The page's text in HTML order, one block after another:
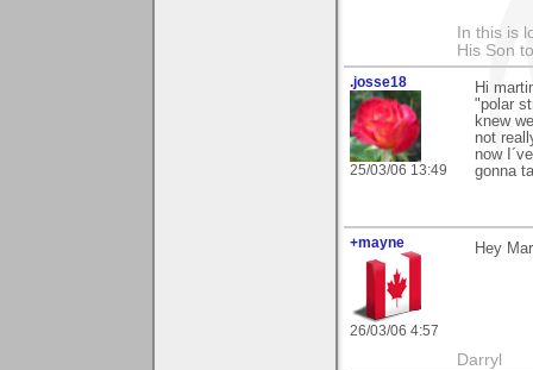
In this is
His Son
.josse18
25/03/06 13:49
Hi
"polar
knew
not
now
gonna
+mayne
26/03/06 4:57
Hey
Darryl